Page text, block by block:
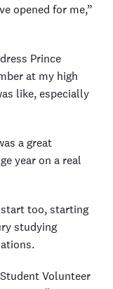
opened for me,”
Prince
at my high
like, especially
a great
year on a real
too, starting
studying
Volunteer